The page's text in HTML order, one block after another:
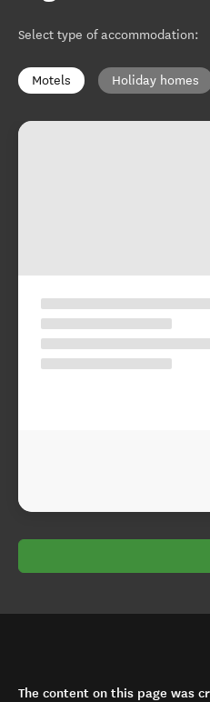
Select type of accommodation:
Motels Holiday homes
The content on this page was